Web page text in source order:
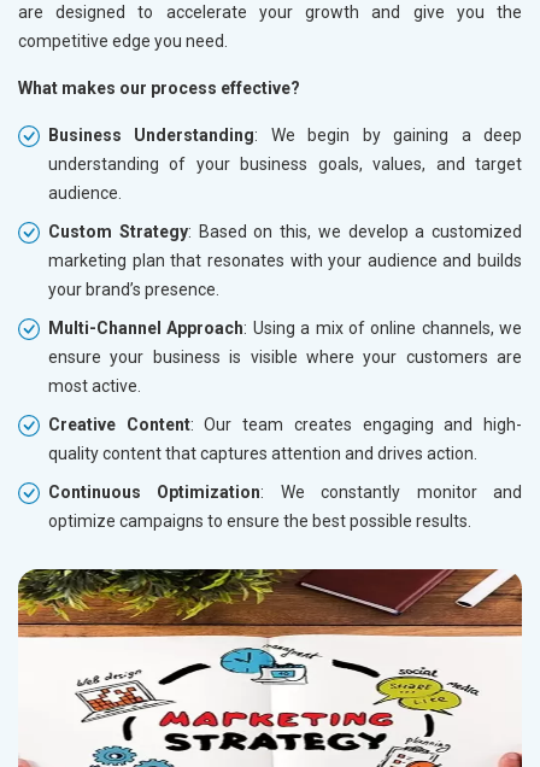
are designed to accelerate your growth and give you the
competitive edge you need.
What makes our process effective?
Business Understanding: We begin by gaining a deep
understanding of your business goals, values, and target
audience.
Custom Strategy: Based on this, we develop a customized
marketing plan that resonates with your audience and builds
your brand’s presence.
Multi-Channel Approach: Using a mix of online channels, we
ensure your business is visible where your customers are
most active.
Creative Content: Our team creates engaging and high-
quality content that captures attention and drives action.
Continuous Optimization: We constantly monitor and
optimize campaigns to ensure the best possible results.